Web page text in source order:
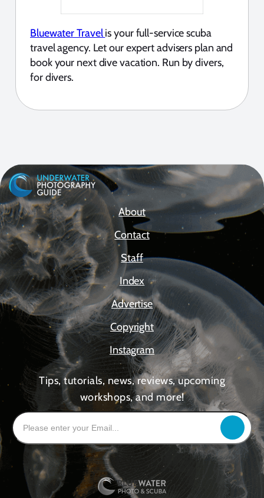
Bluewater Travelis your full-service scuba
travel agency. Let our expert advisers plan and
book your next dive vacation. Run by divers,
for divers.
About
Contact
Staff
Index
Advertise
Copyright
Instagram
Tips, tutorials, news, reviews, upcoming
workshops, and more!